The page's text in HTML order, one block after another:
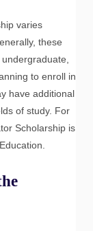
varies
these
to enroll in
have additional
of study. For
Scholarship is